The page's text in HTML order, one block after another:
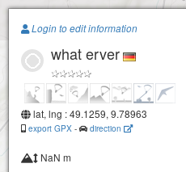
Paragliding.Earth
+
Login to edit information
what erver
lat, lng : 49.1259, 9.78963
export GPX - direction
NaN m